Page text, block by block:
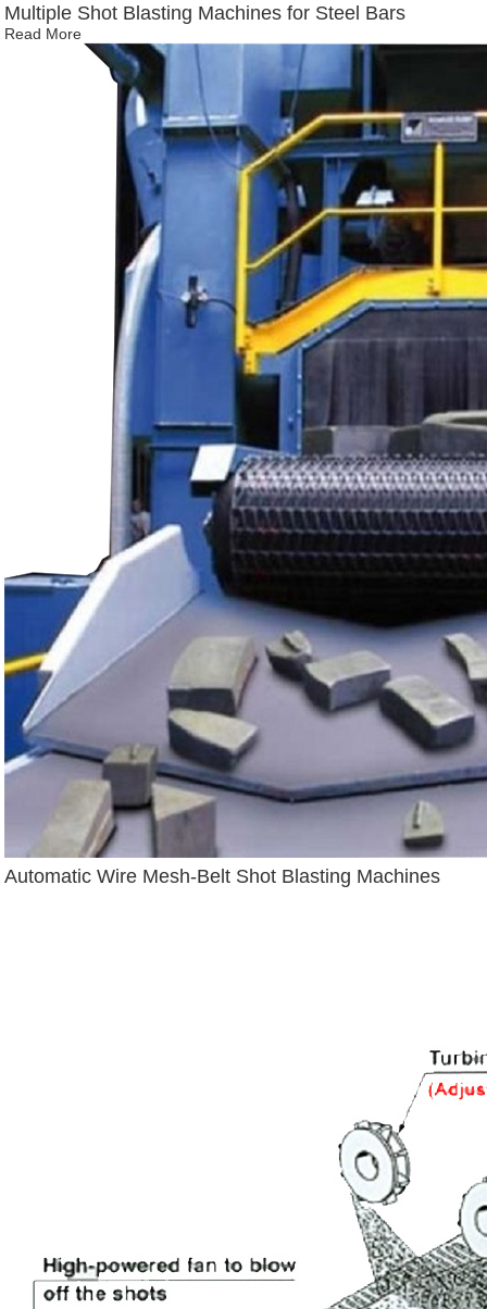
Multiple Shot Blasting Machines for Steel Bars
Read More
Automatic Wire Mesh-Belt Shot Blasting Machines